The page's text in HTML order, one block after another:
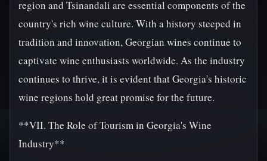
region and Tsinandali are essential components of the
country's rich wine culture. With a history steeped in
tradition and innovation, Georgian wines continue to
captivate wine enthusiasts worldwide. As the industry
continues to thrive, it is evident that Georgia's historic
wine regions hold great promise for the future.
**VII. The Role of Tourism in Georgia's Wine
Industry**